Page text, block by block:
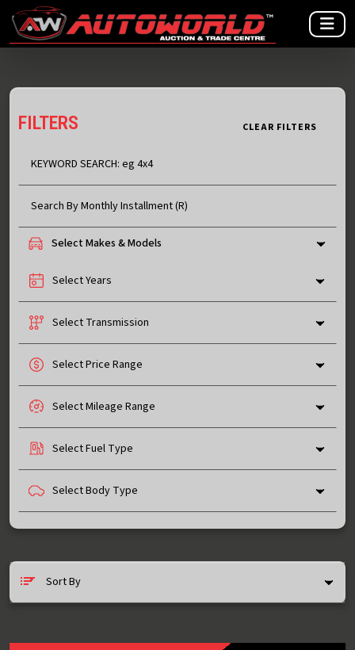
FILTERS CLEAR FILTERS
Select Makes & Models
Select Years
Select Transmission
Select Price Range
Select Mileage Range
Select Fuel Type
Select Body Type
Sort By